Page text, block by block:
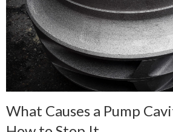
What Causes a Pump